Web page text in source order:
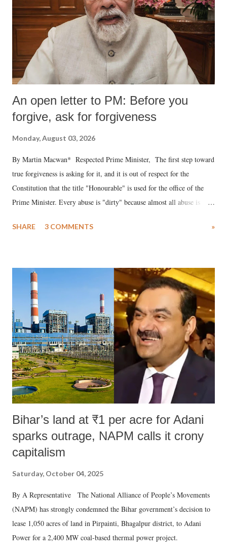
An open letter to PM: Before you
forgive, ask for forgiveness
Monday, August 03, 2026
By Martin Macwan* Respected Prime Minister, The first step toward
true forgiveness is asking for it, and it is out of respect for the
Constitution that the title "Honourable" is used for the office of the
Prime Minister. Every abuse is "dirty" because almost all abuse is
much like the disrobing of Draupadi in the royal court. This includes
India's Parliament to "Surpanakha's laugh"; and using a vulgar address
like "Didi O Didi" for a Chief Minister who holds a respected position
in a democracy—along with every other such remark. In the 79-year
history of independent India, you are better placed than anyone to say
which Prime Minister has used such language against women.
SHARE 3 COMMENTS »
Bihar’s land at ₹1 per acre for Adani
sparks outrage, NAPM calls it crony
capitalism
Saturday, October 04, 2025
By A Representative The National Alliance of People’s Movements
(NAPM) has strongly condemned the Bihar government’s decision to
lease 1,050 acres of land in Pirpainti, Bhagalpur district, to Adani
Power for a 2,400 MW coal-based thermal power project.